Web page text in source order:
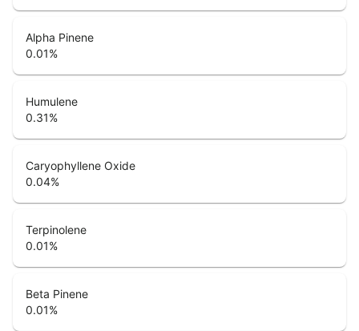
Alpha Pinene
0.01%
Humulene
0.31%
Caryophyllene Oxide
0.04%
Terpinolene
0.01%
Beta Pinene
0.01%